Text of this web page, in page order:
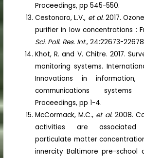
Proceedings, pp 545-550.
Cestonaro, L.V., et al.2017.
purifier in low concentrations :
Sci. Poll. Res. Int., 24:22673-
Khot, R. and V. Chitre. 2017.
monitoring systems.
Innovations in information,
communications systems
Proceedings, pp 1-4.
McCormack, M.C., et al. 2008.
activities are
particulate matter
innercity Baltimore pre-school